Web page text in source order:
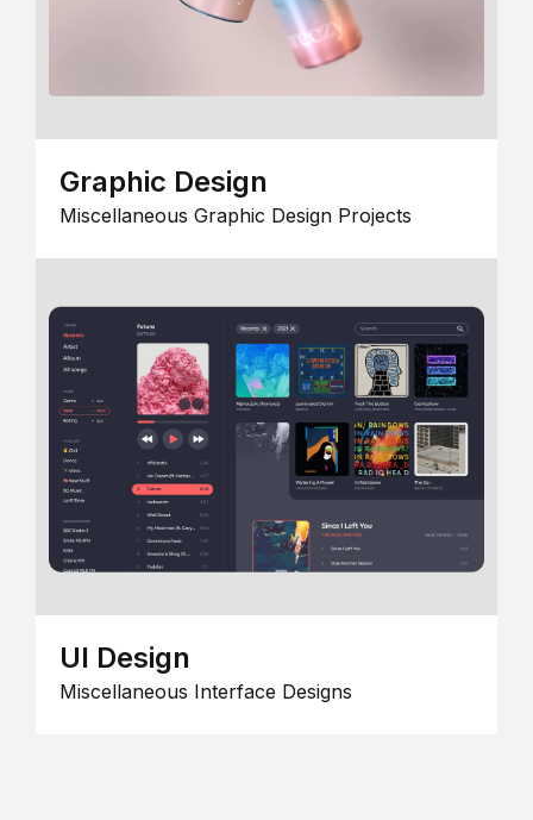
Graphic Design
Miscellaneous Graphic Design Projects
UI Design
Miscellaneous Interface Designs